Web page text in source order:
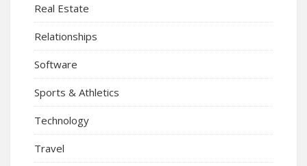
Real Estate
Relationships
Software
Sports & Athletics
Technology
Travel